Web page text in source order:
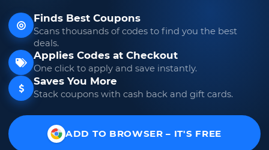
Finds Best Coupons
Scans thousands of codes to find you the best
deals.
Applies Codes at Checkout
One click to apply and save instantly.
Saves You More
Stack coupons with cash back and gift cards.
ADD TO BROWSER – IT'S FREE